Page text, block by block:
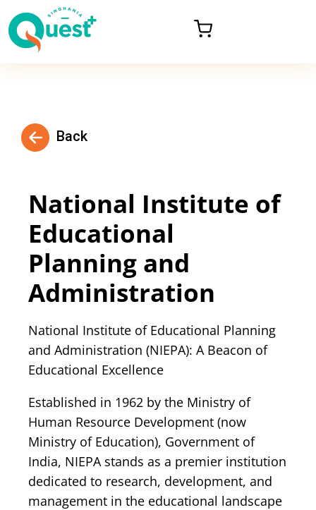
Back
National Institute of
Educational
Planning and
Administration
National Institute of Educational Planning
and Administration (NIEPA): A Beacon of
Educational Excellence
Established in 1962 by the Ministry of
Human Resource Development (now
Ministry of Education), Government of
India, NIEPA stands as a premier institution
dedicated to research, development, and
management in the educational landscape